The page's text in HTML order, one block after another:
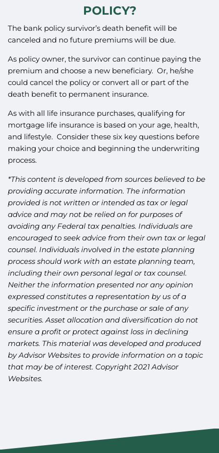
POLICY?
The bank policy survivor’s death benefit will be
canceled and no future premiums will be due.
As policy owner, the survivor can continue paying the
premium and choose a new beneficiary. Or, he/she
could cancel the policy or convert all or part of the
death benefit to permanent insurance.
As with all life insurance purchases, qualifying for
mortgage life insurance is based on your age, health,
and lifestyle. Consider these six key questions before
making your choice and beginning the underwriting
process.
*This content is developed from sources believed to be
providing accurate information. The information
provided is not written or intended as tax or legal
advice and may not be relied on for purposes of
avoiding any Federal tax penalties. Individuals are
encouraged to seek advice from their own tax or legal
counsel. Individuals involved in the estate planning
process should work with an estate planning team,
including their own personal legal or tax counsel.
Neither the information presented nor any opinion
expressed constitutes a representation by us of a
specific investment or the purchase or sale of any
securities. Asset allocation and diversification do not
ensure a profit or protect against loss in declining
markets. This material was developed and produced
by Advisor Websites to provide information on a topic
that may be of interest. Copyright 2021 Advisor
Websites.